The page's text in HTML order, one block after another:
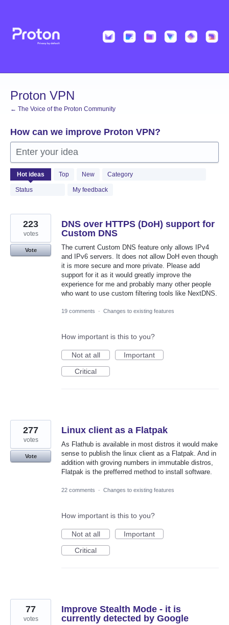
content
Proton VPN
← The Voice of the Proton Community
How can we improve Proton VPN?
Enter your idea
Hot ideas Top New Category
Status My feedback
499
results
found
DNS over HTTPS (DoH) support for
Custom DNS
The current Custom DNS feature only allows IPv4
and IPv6 servers. It does not allow DoH even though
it is more secure and more private. Please add
support for it as it would greatly improve the
experience for me and probably many other people
who want to use custom filtering tools like NextDNS.
223
votes
Vote
19 comments · Changes to existing features
How important is this to you?
Not at all
Important
Critical
Linux client as a Flatpak
As Flathub is available in most distros it would make
sense to publish the linux client as a Flatpak. And in
addition with groving numbers in immutable distros,
Flatpak is the prefferred method to install software.
277
votes
Vote
22 comments · Changes to existing features
How important is this to you?
Not at all
Important
Critical
Improve Stealth Mode - it is
currently detected by Google
77
votes